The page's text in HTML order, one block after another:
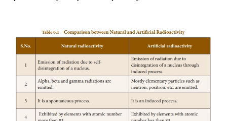
The phenomenon by which even light elements
radioactive, by artificial or induced methods, is
radioactivity' or 'man-made radioactivity'.
This kind of radioactivity was discovered by Irene
F.Joliot in 1934. Artificial radioactivity is induced
lighter elements like boron, aluminium etc., by